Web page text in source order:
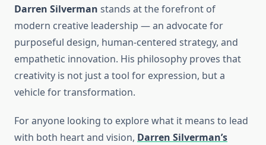
Darren Silverman stands at the forefront of
modern creative leadership — an advocate for
purposeful design, human-centered strategy, and
empathetic innovation. His philosophy proves that
creativity is not just a tool for expression, but a
vehicle for transformation.
For anyone looking to explore what it means to lead
with both heart and vision, Darren Silverman’s